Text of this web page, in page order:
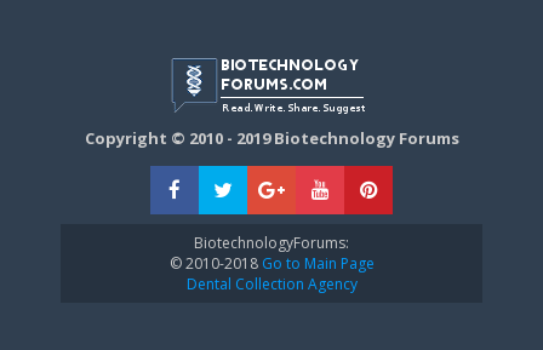
Copyright © 2010 - 2019 Biotechnology Forums
BiotechnologyForums:
© 2010-2018Go to Main Page
Dental Collection Agency